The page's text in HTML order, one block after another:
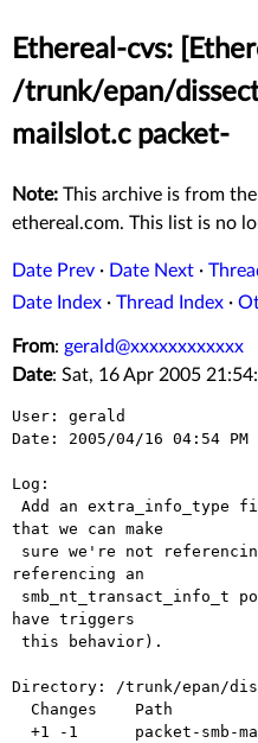
Ethereal-cvs:
/trunk/epan/
mailslot.c packet-
Note: This archive is from
ethereal.com. This list is no
Date Prev · Date Next ·
Date Index · Thread Index ·
From: gerald@xxxxxxxxxxxx
Date: Sat, 16 Apr 2005
User: gerald
Date: 2005/04/16 04:54 PM
Log:
that we can make
referencing an
have triggers
Directory: /trunk/epan/